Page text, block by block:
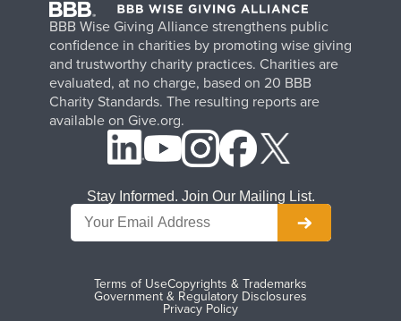
BBB Wise Giving Alliance strengthens public
confidence in charities by promoting wise giving
and trustworthy charity practices. Charities are
evaluated, at no charge, based on 20 BBB
Charity Standards. The resulting reports are
available on Give.org.
Terms of UseCopyrights & Trademarks
Government & Regulatory Disclosures
Privacy Policy
Stay Informed. Join Our Mailing List.